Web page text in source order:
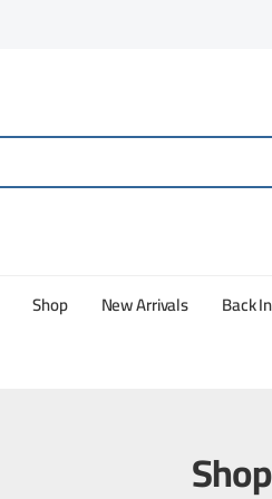
Shop New Arrivals Back
Shop